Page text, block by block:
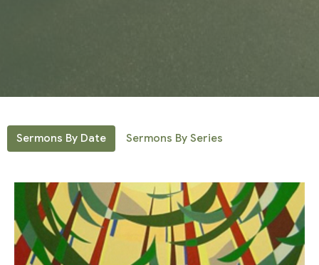
Sermons By Date Sermons By Series